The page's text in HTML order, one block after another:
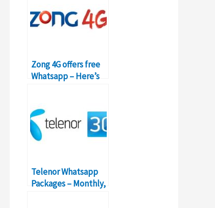
Zong 4G offers free
Whatsapp – Here’s
Telenor Whatsapp
Packages – Monthly,